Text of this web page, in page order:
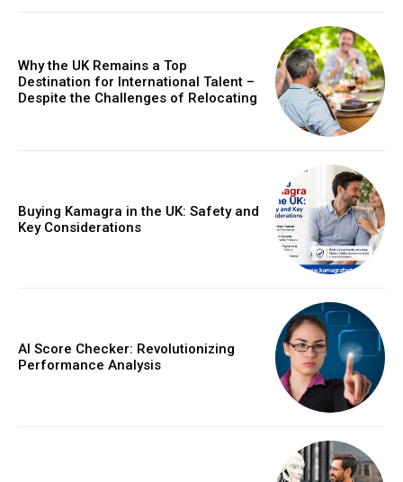
Why the UK Remains a Top
Destination for International Talent –
Despite the Challenges of Relocating
Buying Kamagra in the UK: Safety and
Key Considerations
AI Score Checker: Revolutionizing
Performance Analysis